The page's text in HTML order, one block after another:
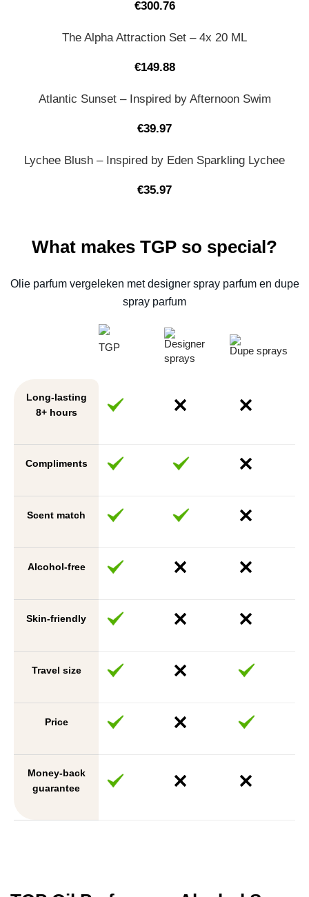
€300.76
The Alpha Attraction Set – 4x 20 ML
€149.88
Atlantic Sunset – Inspired by Afternoon Swim
€39.97
Lychee Blush – Inspired by Eden Sparkling Lychee
€35.97
What makes TGP so special?
Olie parfum vergeleken met designer spray parfum en dupe
spray parfum
TGP
Designer
sprays
Dupe sprays
Long-lasting
8+ hours
Compliments
Scent match
Alcohol-free
Skin-friendly
Travel size
Price
Money-back
guarantee